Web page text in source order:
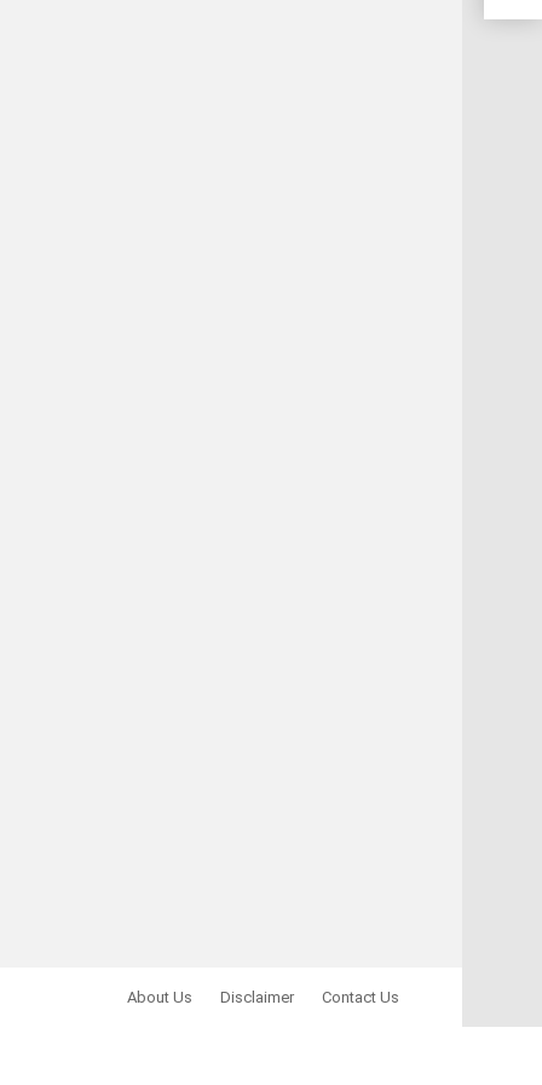
About Us Disclaimer Contact Us